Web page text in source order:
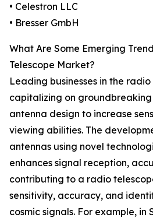
• Celestron LLC
• Bresser GmbH
What Are Some Emerging
Telescope Market?
Leading businesses in the
capitalizing on
antenna design to increase
viewing abilities. The
antennas using novel
enhances signal reception,
contributing to a radio
sensitivity, accuracy, and
cosmic signals. For example, in